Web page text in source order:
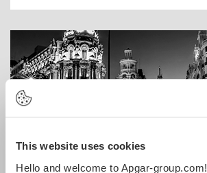
This website uses cookies
Hello and welcome to Apgar-group.com!
Madrid